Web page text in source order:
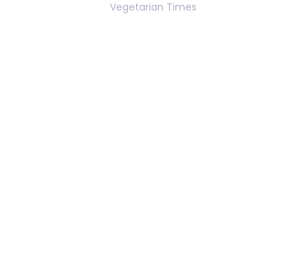
Vegetarian Times